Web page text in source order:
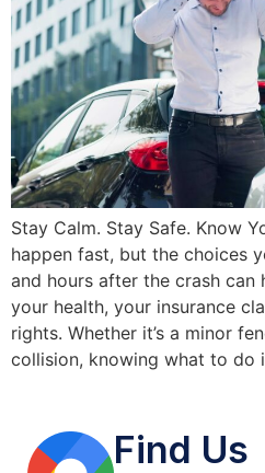
Stay Calm. Stay Safe. Know
happen fast, but the choices
and hours after the crash can
your health, your insurance
rights. Whether it’s a minor
collision, knowing what to do
Find Us